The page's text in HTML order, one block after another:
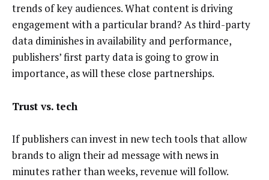
trends of key audiences. What content is driving
engagement with a particular brand? As third-party
data diminishes in availability and performance,
publishers’ first party data is going to grow in
importance, as will these close partnerships.
Trust vs. tech
If publishers can invest in new tech tools that allow
brands to align their ad message with news in
minutes rather than weeks, revenue will follow.